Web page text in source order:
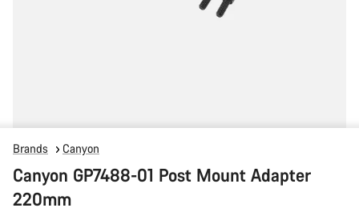
Brands Canyon
Canyon GP7488-01 Post Mount Adapter
220mm